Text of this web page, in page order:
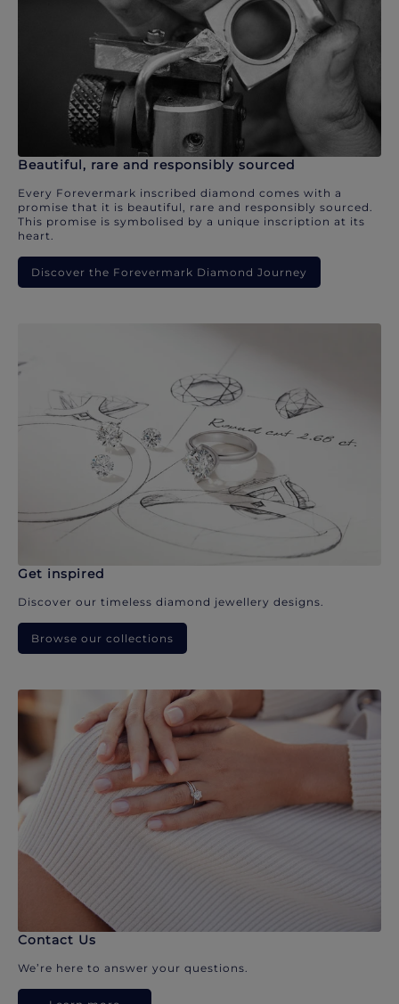
Beautiful, rare and responsibly sourced
Every Forevermark inscribed diamond comes with a
promise that it is beautiful, rare and responsibly sourced.
This promise is symbolised by a unique inscription at its
heart.
Discover the Forevermark Diamond Journey
Get inspired
Discover our timeless diamond jewellery designs.
Browse our collections
Contact Us
We’re here to answer your questions.